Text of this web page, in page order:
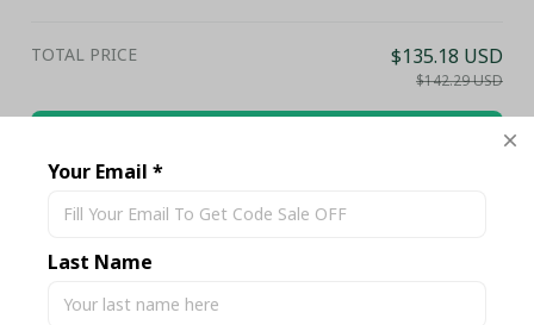
TOTAL PRICE
$135.18 USD
$142.29 USD
Description
Your Email *
Last Name